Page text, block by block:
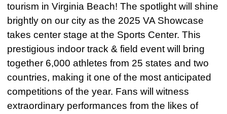
tourism in Virginia Beach! The spotlight will shine
brightly on our city as the 2025 VA Showcase
takes center stage at the Sports Center. This
prestigious indoor track & field event will bring
together 6,000 athletes from 25 states and two
countries, making it one of the most anticipated
competitions of the year. Fans will witness
extraordinary performances from the likes of